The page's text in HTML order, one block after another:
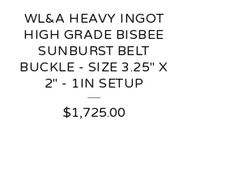
WL&A HEAVY INGOT
HIGH GRADE BISBEE
SUNBURST BELT
BUCKLE - SIZE 3.25" X
2" - 1IN SETUP
$1,725.00